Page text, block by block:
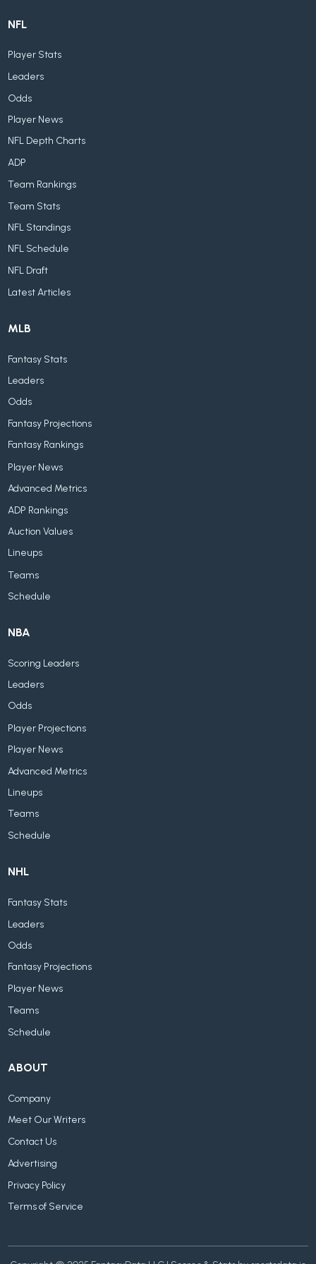
NFL
Player Stats
Leaders
Odds
Player News
NFL Depth Charts
ADP
Team Rankings
Team Stats
NFL Standings
NFL Schedule
NFL Draft
Latest Articles
MLB
Fantasy Stats
Leaders
Odds
Fantasy Projections
Fantasy Rankings
Player News
Advanced Metrics
ADP Rankings
Auction Values
Lineups
Teams
Schedule
NBA
Scoring Leaders
Leaders
Odds
Player Projections
Player News
Advanced Metrics
Lineups
Teams
Schedule
NHL
Fantasy Stats
Leaders
Odds
Fantasy Projections
Player News
Teams
Schedule
ABOUT
Company
Meet Our Writers
Contact Us
Advertising
Privacy Policy
Terms of Service